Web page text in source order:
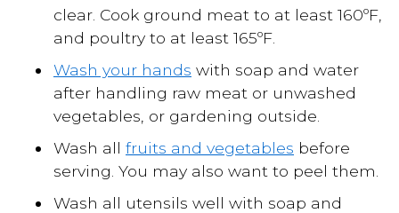
clear. Cook ground meat to at least 160ºF,
and poultry to at least 165ºF.
Wash your hands with soap and water
after handling raw meat or unwashed
vegetables, or gardening outside.
Wash all fruits and vegetables before
serving. You may also want to peel them.
Wash all utensils well with soap and